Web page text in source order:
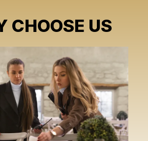
CHOOSE US